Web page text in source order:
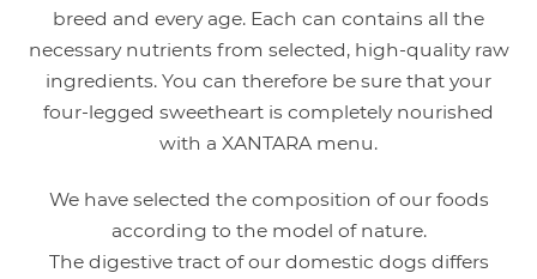
breed and every age. Each can contains all the
necessary nutrients from selected, high-quality raw
ingredients. You can therefore be sure that your
four-legged sweetheart is completely nourished
with a XANTARA menu.
We have selected the composition of our foods
according to the model of nature.
The digestive tract of our domestic dogs differs